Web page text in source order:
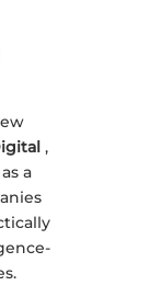
,
as a